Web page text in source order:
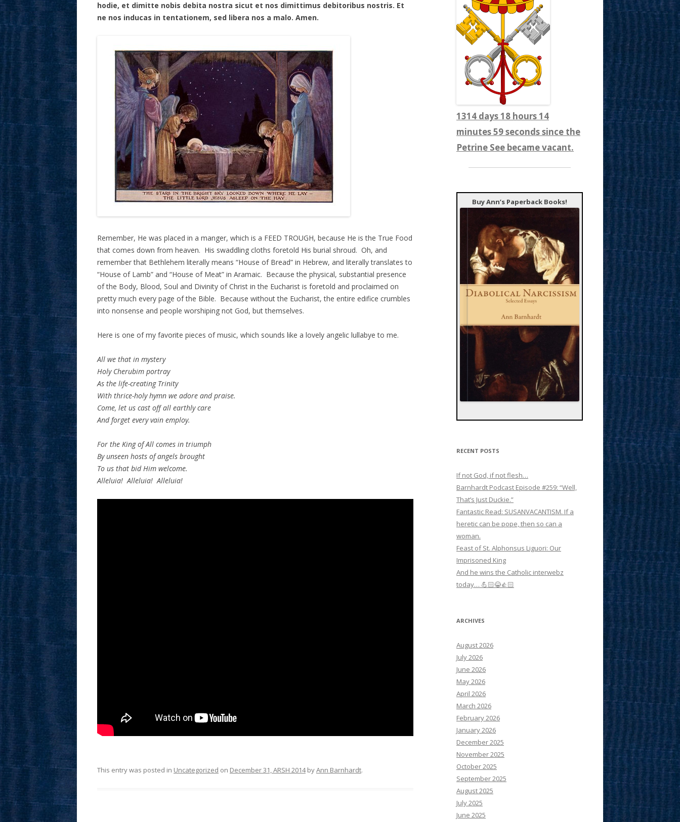
hodie, et dimitte nobis debita nostra sicut et nos dimittimus debitoribus nostris. Et
ne nos inducas in tentationem, sed libera nos a malo. Amen.
Remember, He was placed in a manger, which is a FEED TROUGH, because He is the True Food
that comes down from heaven. His swaddling cloths foretold His burial shroud. Oh, and
remember that Bethlehem literally means “House of Bread” in Hebrew, and literally translates to
“House of Lamb” and “House of Meat” in Aramaic. Because the physical, substantial presence
of the Body, Blood, Soul and Divinity of Christ in the Eucharist is foretold and proclaimed on
pretty much every page of the Bible. Because without the Eucharist, the entire edifice crumbles
into nonsense and people worshiping not God, but themselves.
Here is one of my favorite pieces of music, which sounds like a lovely angelic lullabye to me.
All we that in mystery
Holy Cherubim portray
As the life-creating Trinity
With thrice-holy hymn we adore and praise.
Come, let us cast off all earthly care
And forget every vain employ.
For the King of All comes in triumph
By unseen hosts of angels brought
To us that bid Him welcome.
Alleluia! Alleluia! Alleluia!
This entry was posted in Uncategorized on December 31, ARSH 2014byAnn Barnhardt.
1314 days 18 hours 15
minutes 1 seconds since the
Petrine See became vacant.
Buy Ann’s Paperback Books!
RECENT POSTS
If not God, if not flesh…
Barnhardt Podcast Episode #259: “Well,
That’s Just Duckie.”
Fantastic Read: SUSANVACANTISM. If a
heretic can be pope, then so can a
woman.
Feast of St. Alphonsus Liguori: Our
Imprisoned King
And he wins the Catholic interwebz
today… 💪🏻😂👍🏻
ARCHIVES
August 2026
July 2026
June 2026
May 2026
April 2026
March 2026
February 2026
January 2026
December 2025
November 2025
October 2025
September 2025
August 2025
July 2025
June 2025